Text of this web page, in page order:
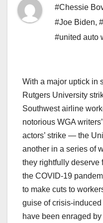
#Chessie
#Joe Biden,
#united auto
With a major uptick in
Rutgers University
Southwest airline
notorious WGA
actors’ strike — the
another in a series of
they rightfully deserve
the COVID-19
to make cuts to
guise of crisis-
have been enraged